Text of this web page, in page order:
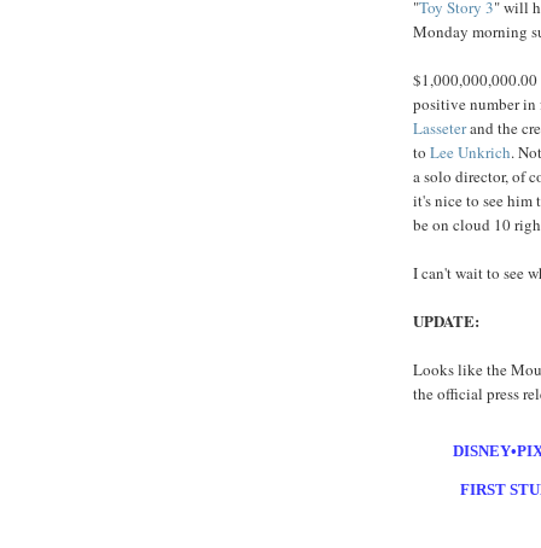
"Toy Story 3" will
Monday morning
positive number
Lasseterand the
to Lee Unkrich.
a solo director, of
it's nice to see him
be on cloud 10
I can't wait to see
UPDATE:
Looks like the
the official press
FIRST